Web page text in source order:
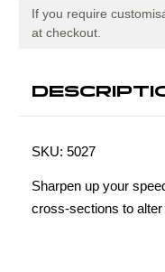
Ladder
Ladder
If you require
at checkout.
SKU: 5027
Sharpen up your
cross-sections to